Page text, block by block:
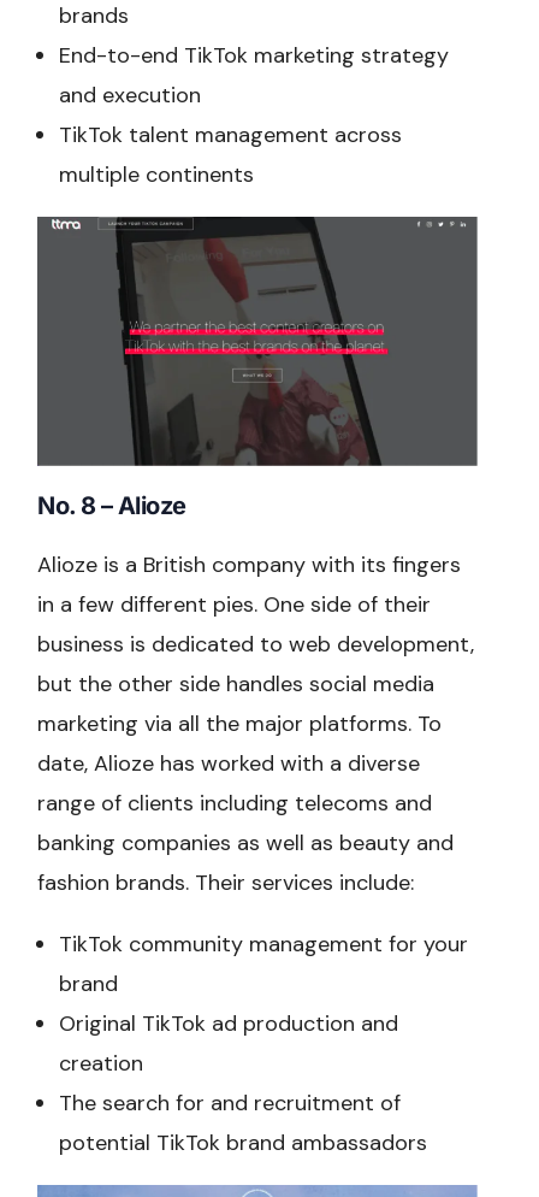
brands
End-to-end TikTok marketing strategy
and execution
TikTok talent management across
multiple continents
No. 8 – Alioze
Alioze is a British company with its fingers
in a few different pies. One side of their
business is dedicated to web development,
but the other side handles social media
marketing via all the major platforms. To
date, Alioze has worked with a diverse
range of clients including telecoms and
banking companies as well as beauty and
fashion brands. Their services include:
TikTok community management for your
brand
Original TikTok ad production and
creation
The search for and recruitment of
potential TikTok brand ambassadors